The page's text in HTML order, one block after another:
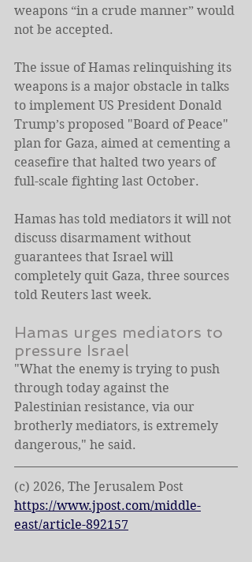
weapons “in a crude manner” would
not be accepted.
The issue of Hamas relinquishing its
weapons is a major obstacle in talks
to implement US President Donald
Trump’s proposed "Board of Peace"
plan for Gaza, aimed at cementing a
ceasefire that halted two years of
full-scale fighting last October.
Hamas has told mediators it will not
discuss disarmament without
guarantees that Israel will
completely quit Gaza, three sources
told Reuters last week.
Hamas urges mediators to
pressure Israel
"What the enemy is trying to push
through today against the
Palestinian resistance, via our
brotherly mediators, is extremely
dangerous," he said.
(c) 2026, The Jerusalem Post
https://www.jpost.com/middle-
east/article-892157